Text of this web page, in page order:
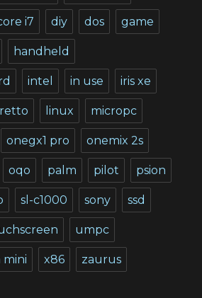
i7 diy dos game
handheld
intel in use iris xe
linux micropc
onegx1 pro onemix 2s
oqo palm pilot psion
sl-c1000 sony ssd
umpc
mini x86 zaurus